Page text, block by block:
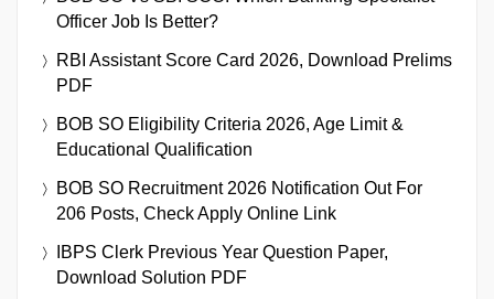
Officer Job Is Better?
RBI Assistant Score Card 2026, Download Prelims
PDF
BOB SO Eligibility Criteria 2026, Age Limit &
Educational Qualification
BOB SO Recruitment 2026 Notification Out For
206 Posts, Check Apply Online Link
IBPS Clerk Previous Year Question Paper,
Download Solution PDF